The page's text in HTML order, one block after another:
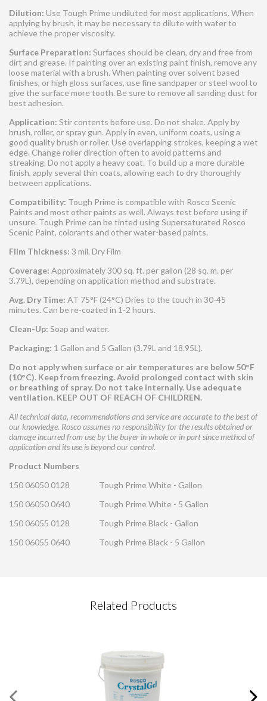
Dilution: Use Tough Prime undiluted for most applications. When
applying by brush, it may be necessary to dilute with water to
achieve the proper viscosity.
Surface Preparation: Surfaces should be clean, dry and free from
dirt and grease. If painting over an existing paint finish, remove any
loose material with a brush. When painting over solvent based
finishes, or high gloss surfaces, use fine sandpaper or steel wool to
give the surface more tooth. Be sure to remove all sanding dust for
best adhesion.
Application: Stir contents before use. Do not shake. Apply by
brush, roller, or spray gun. Apply in even, uniform coats, using a
good quality brush or roller. Use overlapping strokes, keeping a wet
edge. Change roller direction often to avoid patterns and
streaking. Do not apply a heavy coat. To build up a more durable
finish, apply several thin coats, allowing each to dry thoroughly
between applications.
Compatibility: Tough Prime is compatible with Rosco Scenic
Paints and most other paints as well. Always test before using if
unsure. Tough Prime can be tinted using Supersaturated Rosco
Scenic Paint, colorants and other water-based paints.
Film Thickness: 3 mil. Dry Film
Coverage: Approximately 300 sq. ft. per gallon (28 sq. m. per
3.79L), depending on application method and substrate.
Avg. Dry Time: AT 75°F (24°C) Dries to the touch in 30-45
minutes. Can be re-coated in 1-2 hours.
Clean-Up: Soap and water.
Packaging: 1 Gallon and 5 Gallon (3.79L and 18.95L).
Do not apply when surface or air temperatures are below 50°F
(10°C). Keep from freezing. Avoid prolonged contact with skin
or breathing of spray. Do not take internally. Use adequate
ventilation. KEEP OUT OF REACH OF CHILDREN.
All technical data, recommendations and service are accurate to the best of
our knowledge. Rosco assumes no responsibility for the results obtained or
damage incurred from use by the buyer in whole or in part since method of
application and its use is beyond our control.
Product Numbers
150 06050 0128
Tough Prime White - Gallon
150 06050 0640
Tough Prime White - 5 Gallon
150 06055 0128
Tough Prime Black - Gallon
150 06055 0640
Tough Prime Black - 5 Gallon
Related Products